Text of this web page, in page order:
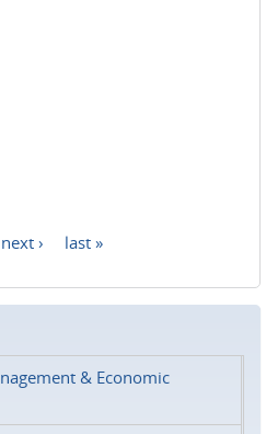
next › last »
& Economic